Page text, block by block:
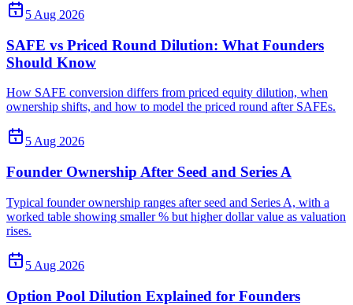
5 Aug 2026
SAFE vs Priced Round Dilution: What Founders
Should Know
How SAFE conversion differs from priced equity dilution, when
ownership shifts, and how to model the priced round after SAFEs.
5 Aug 2026
Founder Ownership After Seed and Series A
Typical founder ownership ranges after seed and Series A, with a
worked table showing smaller % but higher dollar value as valuation
rises.
5 Aug 2026
Option Pool Dilution Explained for Founders